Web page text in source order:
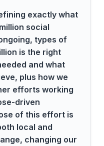
exactly what
social
types of
is the right
and what
plus how we
efforts working
driven
of this effort is
local and
changing our